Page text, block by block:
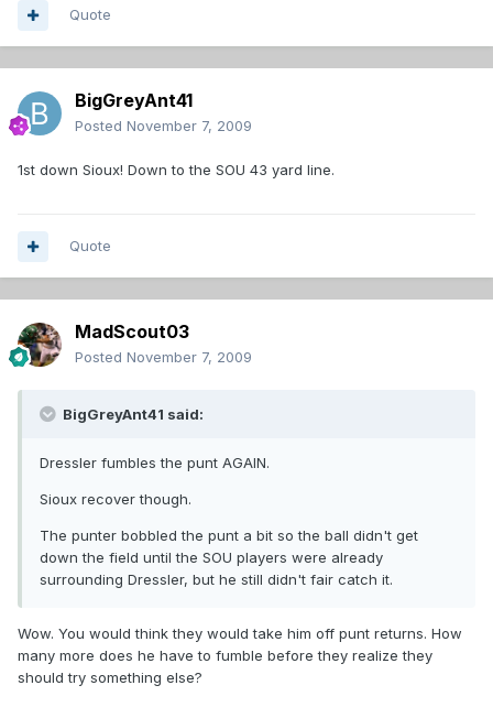
Quote
BigGreyAnt41
Posted November 7, 2009
1st down Sioux! Down to the SOU 43 yard line.
Quote
MadScout03
Posted November 7, 2009
BigGreyAnt41 said:
Dressler fumbles the punt AGAIN.
Sioux recover though.
The punter bobbled the punt a bit so the ball didn't get
down the field until the SOU players were already
surrounding Dressler, but he still didn't fair catch it.
Wow. You would think they would take him off punt returns. How
many more does he have to fumble before they realize they
should try something else?